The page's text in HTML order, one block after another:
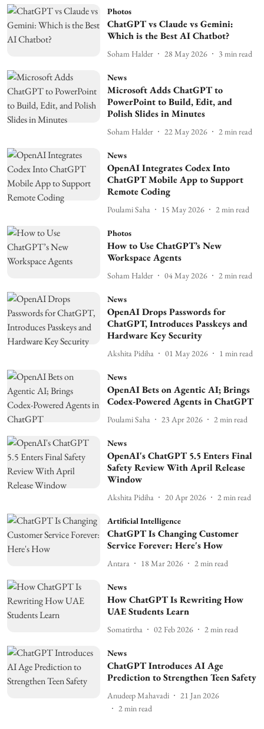
Photos
ChatGPT vs Claude vs Gemini:
Which is the Best AI Chatbot?
Soham Halder 28 May 2026 3 min read
News
Microsoft Adds ChatGPT to
PowerPoint to Build, Edit, and
Polish Slides in Minutes
Soham Halder 22 May 2026 2 min read
News
OpenAI Integrates Codex Into
ChatGPT Mobile App to Support
Remote Coding
Poulami Saha 15 May 2026 2 min read
Photos
How to Use ChatGPT’s New
Workspace Agents
Soham Halder 04 May 2026 2 min read
News
OpenAI Drops Passwords for
ChatGPT, Introduces Passkeys and
Hardware Key Security
Akshita Pidiha 01 May 2026 1 min read
News
OpenAI Bets on Agentic AI; Brings
Codex-Powered Agents in ChatGPT
Poulami Saha 23 Apr 2026 2 min read
News
OpenAI's ChatGPT 5.5 Enters Final
Safety Review With April Release
Window
Akshita Pidiha 20 Apr 2026 2 min read
Artificial Intelligence
ChatGPT Is Changing Customer
Service Forever: Here's How
Antara 18 Mar 2026 2 min read
News
How ChatGPT Is Rewriting How
UAE Students Learn
Somatirtha 02 Feb 2026 2 min read
News
ChatGPT Introduces AI Age
Prediction to Strengthen Teen Safety
Anudeep Mahavadi
21 Jan 2026
2min read